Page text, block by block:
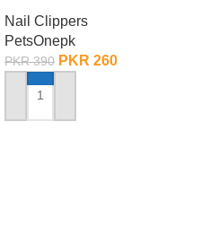
Nail Clippers
PetsOnepk
PKR390 PKR 260
ADD TO CART